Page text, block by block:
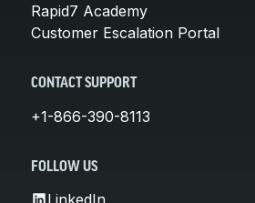
Rapid7 Academy
Customer Escalation Portal
CONTACT SUPPORT
+1-866-390-8113
FOLLOW US
LinkedIn